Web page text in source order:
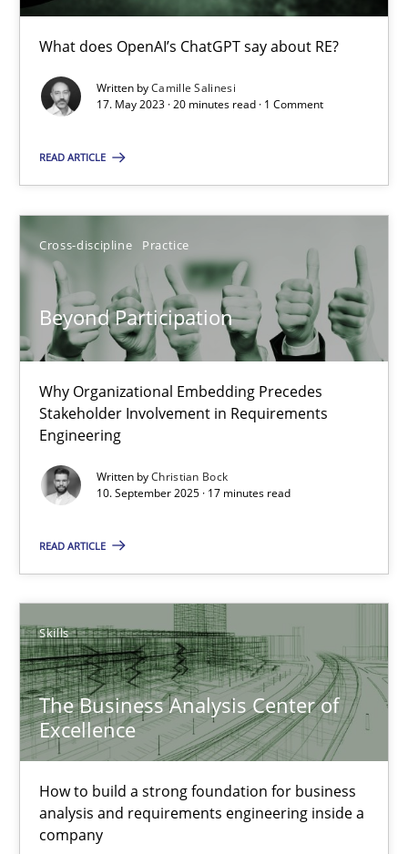
What does OpenAI’s ChatGPT say about RE?
Written byCamille Salinesi
17. May 2023 · 20 minutes read · 1 Comment
READ ARTICLE
Cross-discipline Practice
Beyond Participation
Why Organizational Embedding Precedes
Stakeholder Involvement in Requirements
Engineering
Written byChristian Bock
10. September 2025 · 17 minutes read
READ ARTICLE
Skills
The Business Analysis Center of
Excellence
How to build a strong foundation for business
analysis and requirements engineering inside a
company
What does OpenAI’s ChatGPT say about RE?
Cross-discipline
17.05.2023
20 minutes
Beyond Participation
Why Organizational Embedding Precedes Stakeholder
Cross-discipline Practice
10.09.2025
17 minutes
How to build a strong foundation for business analysis and